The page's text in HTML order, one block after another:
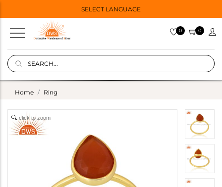
SELECT LANGUAGE
0 0
Home Ring
click to zoom